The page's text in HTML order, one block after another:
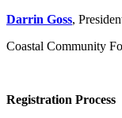
Darrin Goss,
Coastal Community
Registration Process